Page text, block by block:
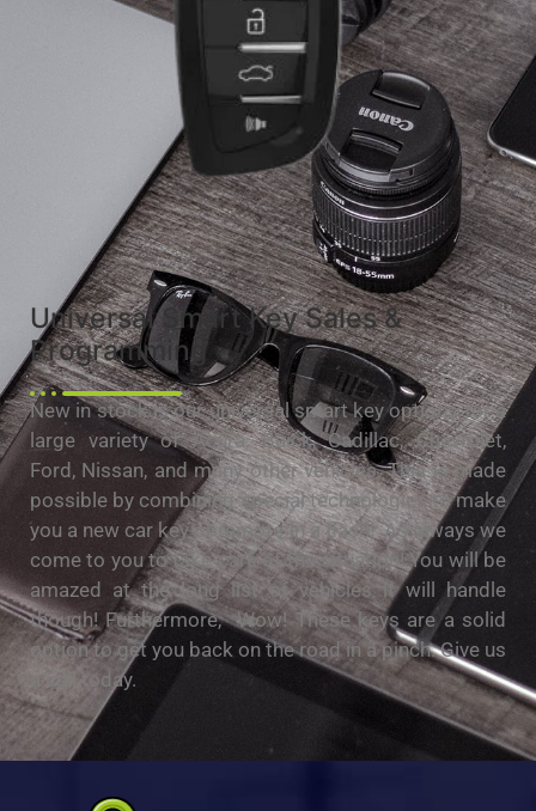
Universal Smart Key Sales &
Programming
New in stock is our universal smart key options for a
large variety of Acura, Buick, Cadillac, Chevrolet,
Ford, Nissan, and many other vehicles. This is made
possible by combining special technologies to make
you a new car key or remote in a flash! As always we
come to you to take care of the situation! You will be
amazed at the long list of vehicles it will handle
though! Furthermore, Wow! These keys are a solid
option to get you back on the road in a pinch. Give us
a call today.